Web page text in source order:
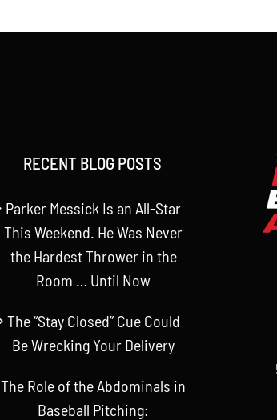
RECENT BLOG POSTS
Parker Messick Is an All-Star
This Weekend. He Was Never
the Hardest Thrower in the
Room … Until Now
The “Stay Closed” Cue Could
Be Wrecking Your Delivery
The Role of the Abdominals in
Baseball Pitching: